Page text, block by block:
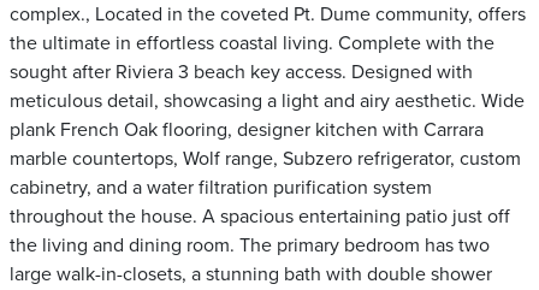
complex., Located in the coveted Pt. Dume community, offers
the ultimate in effortless coastal living. Complete with the
sought after Riviera 3 beach key access. Designed with
meticulous detail, showcasing a light and airy aesthetic. Wide
plank French Oak flooring, designer kitchen with Carrara
marble countertops, Wolf range, Subzero refrigerator, custom
cabinetry, and a water filtration purification system
throughout the house. A spacious entertaining patio just off
the living and dining room. The primary bedroom has two
large walk-in-closets, a stunning bath with double shower